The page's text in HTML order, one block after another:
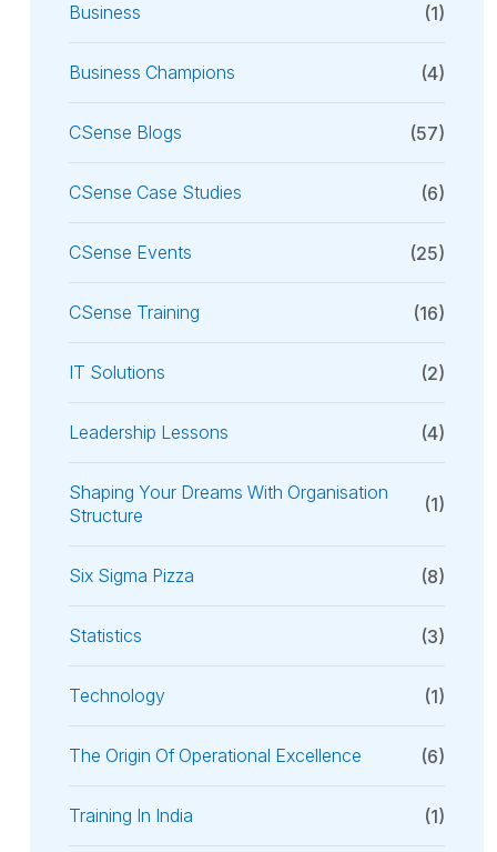
Business (1)
Business Champions (4)
CSense Blogs (57)
CSense Case Studies (6)
CSense Events (25)
CSense Training (16)
IT Solutions (2)
Leadership Lessons (4)
Shaping Your Dreams With Organisation
Structure
(1)
Six Sigma Pizza (8)
Statistics (3)
Technology (1)
The Origin Of Operational Excellence (6)
Training In India (1)